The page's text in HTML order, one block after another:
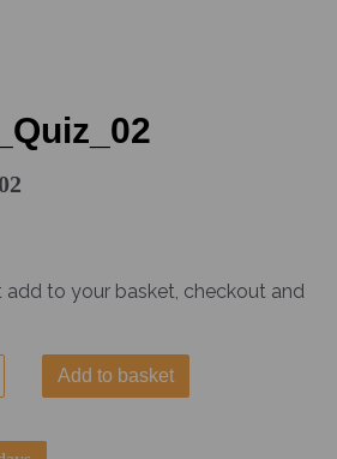
add to your basket, checkout and
Add to basket